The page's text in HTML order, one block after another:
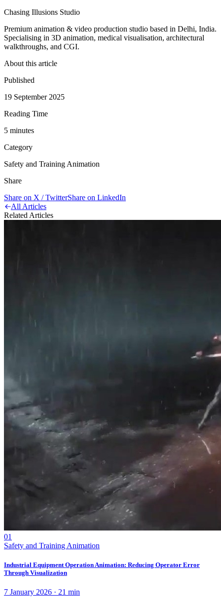
Chasing Illusions Studio
Premium animation & video production studio based in Delhi, India.
Specialising in 3D animation, medical visualisation, architectural
walkthroughs, and CGI.
About this article
Published
19 September 2025
Reading Time
5 minutes
Category
Safety and Training Animation
Share
Share on X / TwitterShare on LinkedIn
All Articles
Related Articles
01
Safety and Training Animation
Industrial Equipment Operation Animation: Reducing Operator Error
Through Visualization
7 January 2026 · 21 min